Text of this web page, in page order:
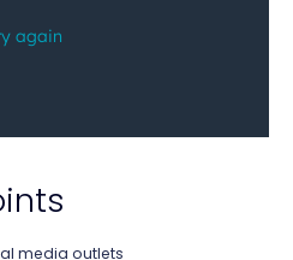
media outlets